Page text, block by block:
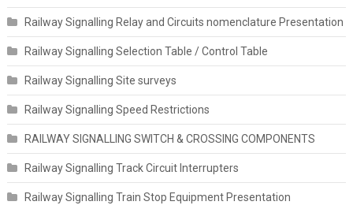
Railway Signalling Relay and Circuits nomenclature Presentation
Railway Signalling Selection Table / Control Table
Railway Signalling Site surveys
Railway Signalling Speed Restrictions
RAILWAY SIGNALLING SWITCH & CROSSING COMPONENTS
Railway Signalling Track Circuit Interrupters
Railway Signalling Train Stop Equipment Presentation